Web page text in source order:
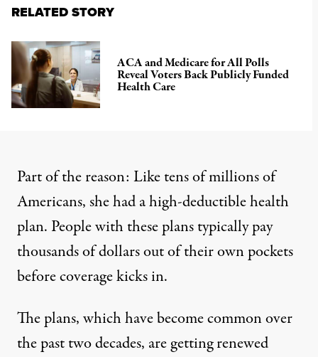
RELATED STORY
ACA and Medicare for All Polls
Reveal Voters Back Publicly Funded
Health Care
Part of the reason: Like tens of millions of
Americans, she had a high-deductible health
plan. People with these plans typically pay
thousands of dollars out of their own pockets
before coverage kicks in.
The plans, which havebecome commonover
the past two decades, are getting renewed